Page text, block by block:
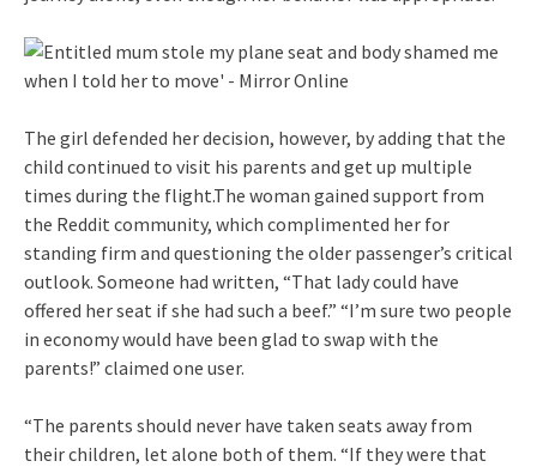
The girl defended her decision, however, by adding that the
child continued to visit his parents and get up multiple
times during the flight.The woman gained support from
the Reddit community, which complimented her for
standing firm and questioning the older passenger’s critical
outlook. Someone had written, “That lady could have
offered her seat if she had such a beef.” “I’m sure two people
in economy would have been glad to swap with the
parents!” claimed one user.
“The parents should never have taken seats away from
their children, let alone both of them. “If they were that